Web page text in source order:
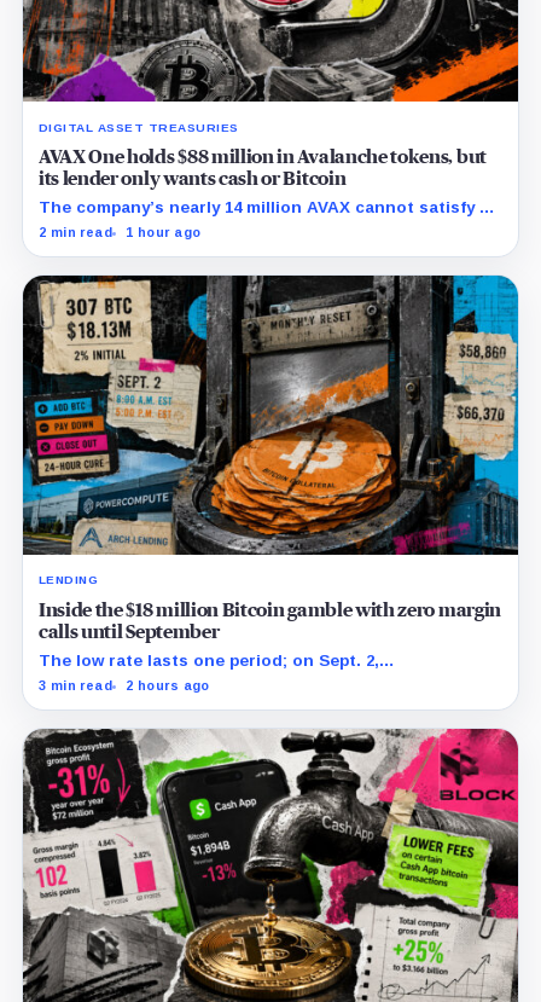
DIGITAL ASSET TREASURIES
AVAX One holds $88 million in Avalanche tokens, but
its lender only wants cash or Bitcoin
The company’s nearly 14 million AVAX cannot satisfy a
new $3.5 million liquidity test imposed under an Aug. 5
2 min read 1 hour ago
LENDING
Inside the $18 million Bitcoin gamble with zero margin
calls until September
The low rate lasts one period; on Sept. 2,
PowerCompute must repay, surrender collateral or
3 min read 2 hours ago